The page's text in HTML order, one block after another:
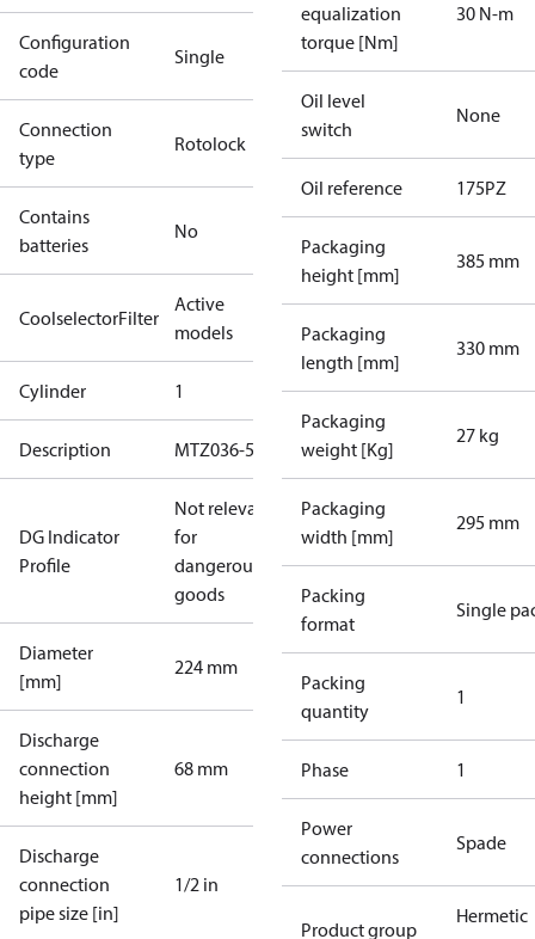
Configuration
code
Single
Connection
type
Rotolock
Contains
batteries
No
CoolselectorFilter
Active
models
Cylinder 1
Description MTZ036-5
DG Indicator
Profile
Not relevant
for
dangerous
goods
Diameter
[mm]
224 mm
Discharge
connection
height [mm]
68 mm
Discharge
connection
pipe size [in]
1/2 in
equalization
torque [Nm]
30 N-m
Oil level
switch
None
Oil reference 175PZ
Packaging
height [mm]
385 mm
Packaging
length [mm]
330 mm
Packaging
weight [Kg]
27 kg
Packaging
width [mm]
295 mm
Packing
format
Single
Packing
quantity
1
Phase 1
Power
connections
Spade
Product group
Hermetic